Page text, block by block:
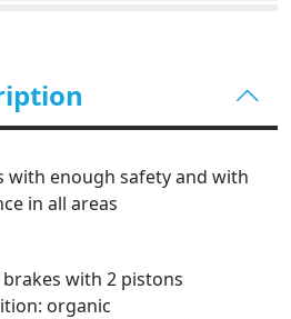
with enough safety and with
in all areas
with 2 pistons
organic